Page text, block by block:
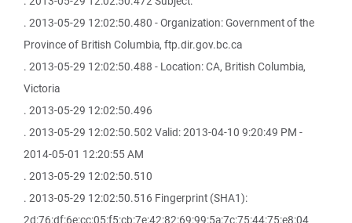
. 2013-05-29 12:02:50.480 - Organization: Government of the
Province of British Columbia, ftp.dir.gov.bc.ca
. 2013-05-29 12:02:50.488 - Location: CA, British Columbia,
Victoria
. 2013-05-29 12:02:50.496
. 2013-05-29 12:02:50.502 Valid: 2013-04-10 9:20:49 PM -
2014-05-01 12:20:55 AM
. 2013-05-29 12:02:50.510
. 2013-05-29 12:02:50.516 Fingerprint (SHA1):
2d:76:df:6e:cc:05:f5:cb:7e:42:82:69:99:5a:7c:75:44:75:e8:04